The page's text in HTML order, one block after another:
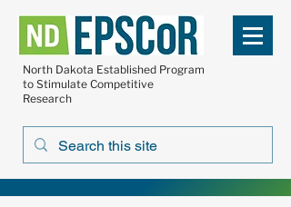
North Dakota Established Program
to Stimulate Competitive
Research